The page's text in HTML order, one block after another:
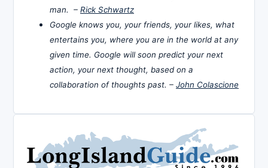
man. – Rick Schwartz
Google knows you, your friends, your likes, what
entertains you, where you are in the world at any
given time. Google will soon predict your next
action, your next thought, based on a
collaboration of thoughts past. – John Colascione